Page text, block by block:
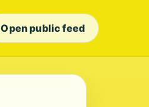
Open public feed